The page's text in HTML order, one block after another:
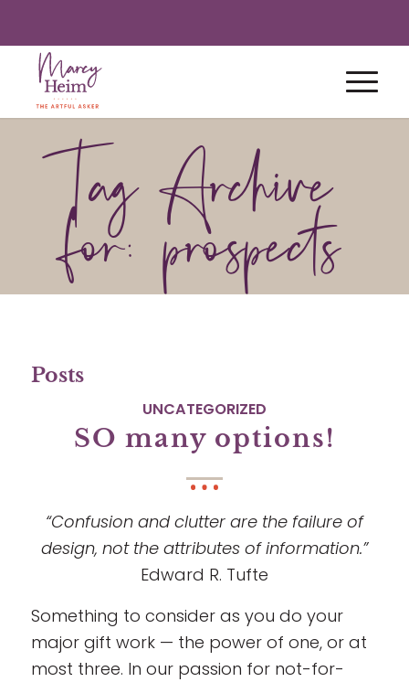
Tag Archive
for: prospects
Posts
UNCATEGORIZED
SO many options!
“Confusion and clutter are the failure of
design, not the attributes of information.”
Edward R. Tufte
Something to consider as you do your
major gift work — the power of one, or at
most three. In our passion for not-for-